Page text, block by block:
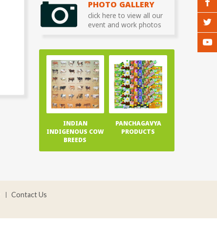
PHOTO GALLERY
click here to view all our
event and work photos
INDIAN
INDIGENOUS COW
BREEDS
PANCHAGAVYA
PRODUCTS
Contact Us